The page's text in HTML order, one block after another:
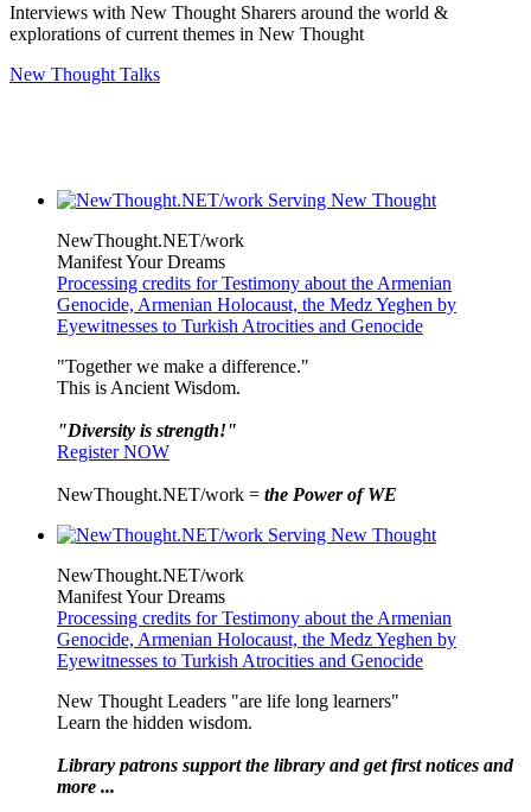
Interviews with New Thought Sharers around the world &
explorations of current themes in New Thought
New Thought Talks
NewThought.NET/work
Manifest Your Dreams
Processing credits for Testimony about the Armenian
Genocide, Armenian Holocaust, the Medz Yeghen by
Eyewitnesses to Turkish Atrocities and Genocide
"Together we make a difference."
This is Ancient Wisdom.
"Diversity is strength!"
Register NOW
NewThought.NET/work = the Power of WE
NewThought.NET/work
Manifest Your Dreams
Processing credits for Testimony about the Armenian
Genocide, Armenian Holocaust, the Medz Yeghen by
Eyewitnesses to Turkish Atrocities and Genocide
New Thought Leaders "are life long learners"
Learn the hidden wisdom.
Library patrons support the library and get first notices and
more ...